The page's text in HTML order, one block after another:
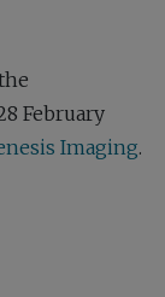
February
Imaging.